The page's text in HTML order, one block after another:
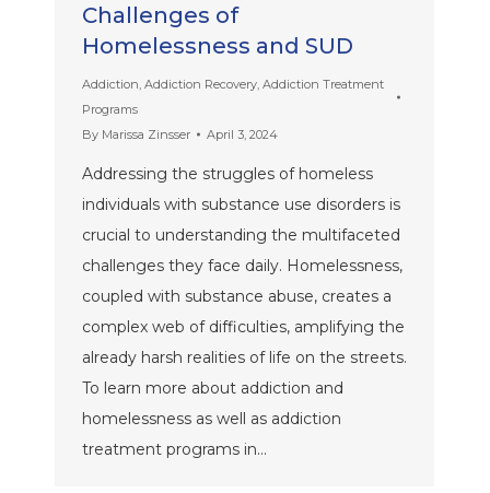
Challenges of
Homelessness and SUD
Addiction Addiction Recovery Addiction Treatment
Programs
By Marissa Zinsser April 3, 2024
Addressing the struggles of homeless
individuals with substance use disorders is
crucial to understanding the multifaceted
challenges they face daily. Homelessness,
coupled with substance abuse, creates a
complex web of difficulties, amplifying the
already harsh realities of life on the streets.
To learn more about addiction and
homelessness as well as addiction
treatment programs in…